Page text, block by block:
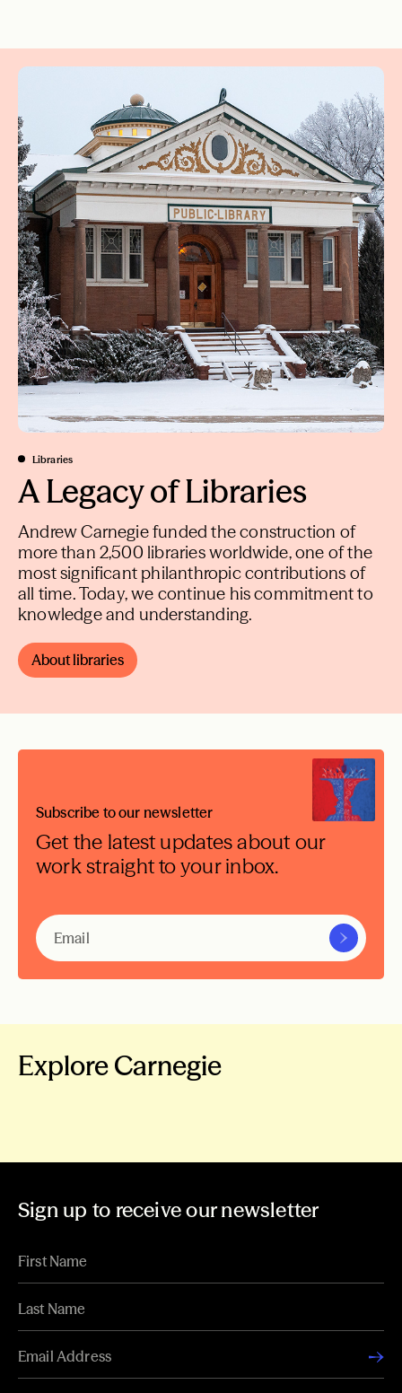
Libraries
A Legacy of Libraries
Andrew Carnegie funded the construction of
more than 2,500 libraries worldwide, one of the
most significant philanthropic contributions of
all time. Today, we continue his commitment to
knowledge and understanding.
About libraries
Subscribe to our newsletter
Get the latest updates about our
work straight to your inbox.
Explore Carnegie
Sign up to receive our newsletter